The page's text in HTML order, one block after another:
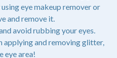
eye makeup remover or
and remove it.
avoid rubbing your eyes.
applying and removing glitter,
eye area!